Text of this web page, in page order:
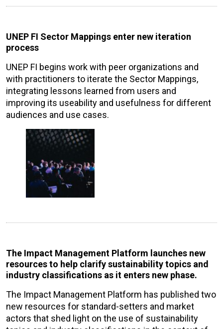
UNEP FI Sector Mappings enter new iteration
process
UNEP FI begins work with peer organizations and
with practitioners to iterate the Sector Mappings,
integrating lessons learned from users and
improving its useability and usefulness for different
audiences and use cases.
The Impact Management Platform launches new
resources to help clarify sustainability topics and
industry classifications as it enters new phase.
The Impact Management Platform has published two
new resources for standard-setters and market
actors that shed light on the use of sustainability